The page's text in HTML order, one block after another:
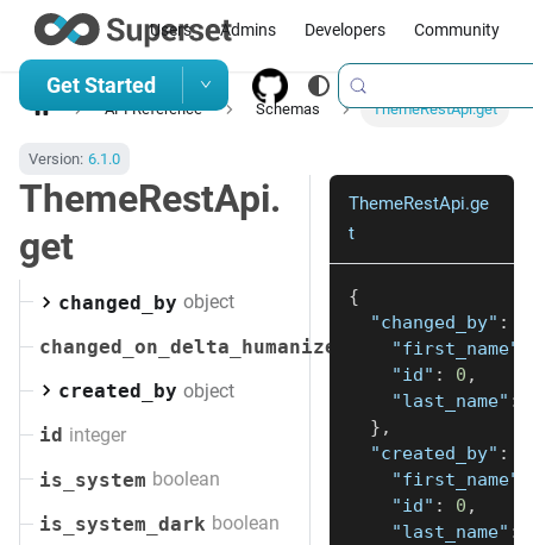
Users Admins Developers Community
Get Started
API Reference Schemas ThemeRestApi.get
Version: 6.1.0
ThemeRestApi.
get
changed_by object
changed_on_delta_humanized
created_by object
id integer
is_system boolean
is_system_dark boolean
ThemeRestApi.ge
t
{
"changed_by" :
"first_name"
"id" : 0 ,
"last_name" :
} ,
"created_by" :
"first_name"
"id" : 0 ,
"last_name" :